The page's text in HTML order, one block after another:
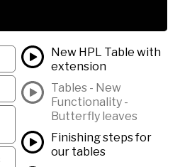
New HPL Table with
extension
Tables - New
Functionality -
Butterfly leaves
Finishing steps for
our tables